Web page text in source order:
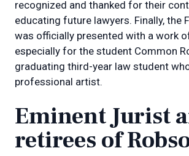
recognized and thanked for their
educating future lawyers. Finally, the
was officially presented with a work
especially for the student Common
graduating third-year law student
professional artist.
Eminent Jurist
retirees of